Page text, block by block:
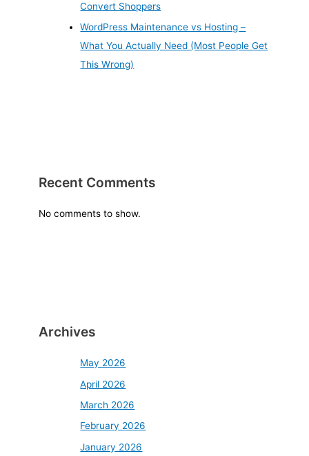
Convert Shoppers
WordPress Maintenance vs Hosting –
What You Actually Need (Most People Get
This Wrong)
Recent Comments
No comments to show.
Archives
May 2026
April 2026
March 2026
February 2026
January 2026